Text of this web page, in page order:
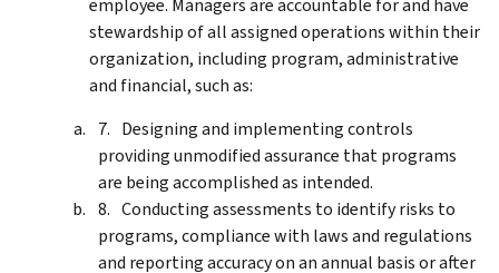
stewardship of all assigned operations within their
organization, including program, administrative
and financial, such as:
Designing and implementing controls
providing unmodified assurance that programs
are being accomplished as intended.
Conducting assessments to identify risks to
programs, compliance with laws and regulations
and reporting accuracy on an annual basis or after